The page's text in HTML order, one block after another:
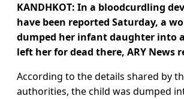
KANDHKOT: In a bloodcurdling
have been reported Saturday, a
dumped her infant daughter into
left her for dead there, ARY News
According to the details shared by
authorities, the child was dumped